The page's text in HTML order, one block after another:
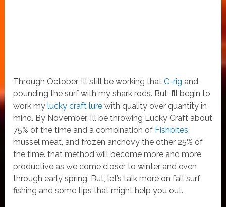
Through October, I’ll still be working thatC-rig and
pounding the surf with my shark rods. But, I’ll begin to
work mylucky craft lure with quality over quantity in
mind. By November, I’ll be throwing Lucky Craft about
75% of the time and a combination of Fishbites,
mussel meat, and frozen anchovy the other 25% of
the time. that method will become more and more
productive as we come closer to winter and even
through early spring. But, let’s talk more on fall surf
fishing and some tips that might help you out.